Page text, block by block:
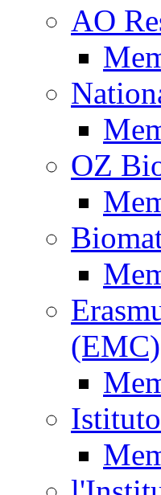
AO
OZ
(EMC)